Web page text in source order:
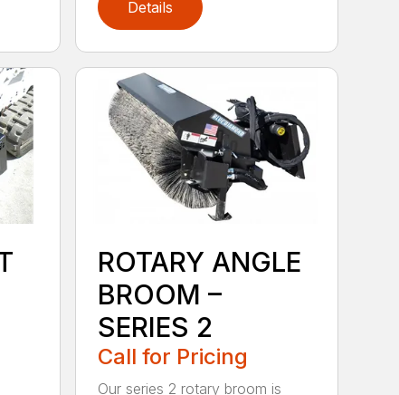
Details
ROTARY ANGLE
BROOM –
SERIES 2
Call for Pricing
Our series 2 rotary broom is